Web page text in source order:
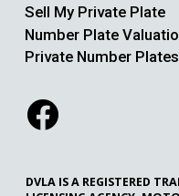
Sell My Private Plate
Number Plate
Private Number
DVLA IS A REGISTERED